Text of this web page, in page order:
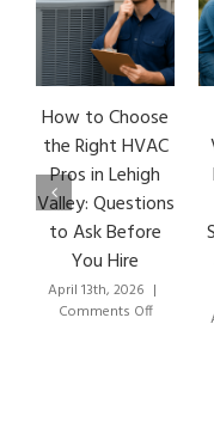
How to Choose
the Right HVAC
Pros in Lehigh
Valley: Questions
to Ask Before
You Hire
April 13th, 2026
Comments Offon